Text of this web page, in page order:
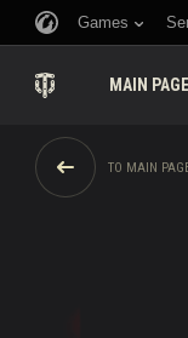
Games
MAIN PAGE
TO MAIN